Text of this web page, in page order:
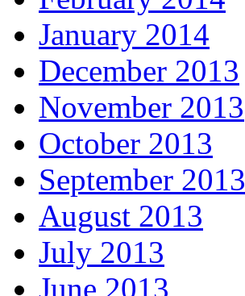
January 2014
December 2013
November 2013
October 2013
September 2013
August 2013
July 2013
June 2013